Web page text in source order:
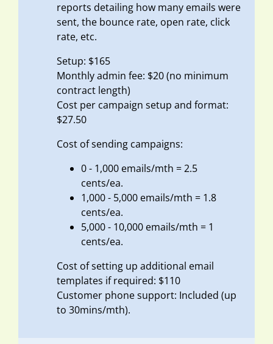
reports detailing how many emails were
sent, the bounce rate, open rate, click
rate, etc.
Setup: $165
Monthly admin fee: $20 (no minimum
contract length)
Cost per campaign setup and format:
$27.50
Cost of sending campaigns:
0 - 1,000 emails/mth = 2.5
cents/ea.
1,000 - 5,000 emails/mth = 1.8
cents/ea.
5,000 - 10,000 emails/mth = 1
cents/ea.
Cost of setting up additional email
templates if required: $110
Customer phone support: Included (up
to 30mins/mth).